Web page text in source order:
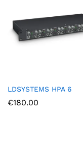
LDSYSTEMS HPA 6
€180.00